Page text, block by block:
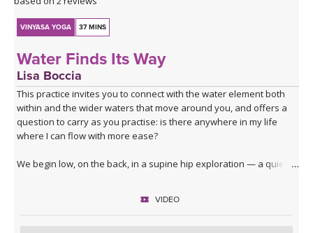
VINYASA YOGA 37 MINS
Water Finds Its Way
Lisa Boccia
This practice invites you to connect with the water element both
within and the wider waters that move around you, and offers a
question to carry as you practise: is there anywhere in my life
where I can flow with more ease?
We begin low, on the back, in a supine hip exploration — a quiet
activation and a series of hip openers that work the joint from
every angle.
VIDEO